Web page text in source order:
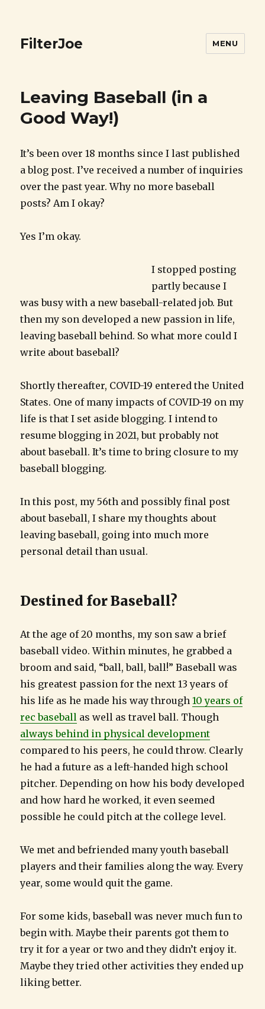
FilterJoe MENU
Leaving Baseball (in a
Good Way!)
It’s been over 18 months since I last published
a blog post. I’ve received a number of inquiries
over the past year. Why no more baseball
posts? Am I okay?
Yes I’m okay.
I stopped posting
partly because I
was busy with a new baseball-related job. But
then my son developed a new passion in life,
leaving baseball behind. So what more could I
write about baseball?
Shortly thereafter, COVID-19 entered the United
States. One of many impacts of COVID-19 on my
life is that I set aside blogging. I intend to
resume blogging in 2021, but probably not
about baseball. It’s time to bring closure to my
baseball blogging.
In this post, my 56th and possibly final post
about baseball, I share my thoughts about
leaving baseball, going into much more
personal detail than usual.
Destined for Baseball?
At the age of 20 months, my son saw a brief
baseball video. Within minutes, he grabbed a
broom and said, “ball, ball, ball!” Baseball was
his greatest passion for the next 13 years of
his life as he made his way through10 years of
rec baseball as well as travel ball. Though
always behind in physical development
compared to his peers, he could throw. Clearly
he had a future as a left-handed high school
pitcher. Depending on how his body developed
and how hard he worked, it even seemed
possible he could pitch at the college level.
We met and befriended many youth baseball
players and their families along the way. Every
year, some would quit the game.
For some kids, baseball was never much fun to
begin with. Maybe their parents got them to
try it for a year or two and they didn’t enjoy it.
Maybe they tried other activities they ended up
liking better.